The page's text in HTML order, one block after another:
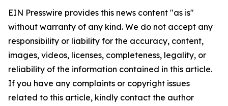
EIN Presswire provides this news content "as is"
without warranty of any kind. We do not accept any
responsibility or liability for the accuracy, content,
images, videos, licenses, completeness, legality, or
reliability of the information contained in this article.
If you have any complaints or copyright issues
related to this article, kindly contact the author